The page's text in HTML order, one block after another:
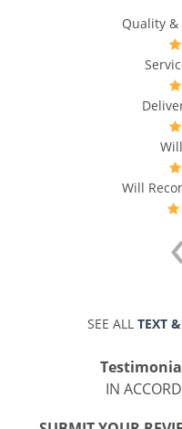
Quality &
Will
SEE ALL TEXT
IN